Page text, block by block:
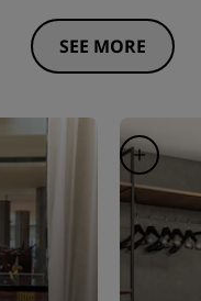
SEE MORE